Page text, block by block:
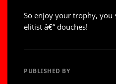
So enjoy your trophy, you
elitist â€“ douches!
PUBLISHED BY